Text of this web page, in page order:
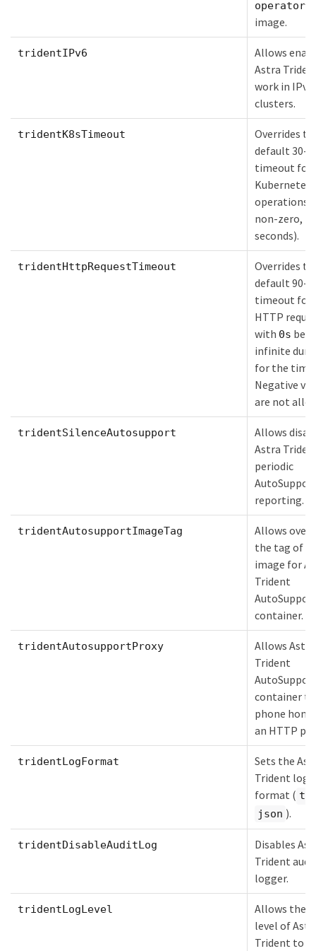
operator
image.
tridentIPv6
Allows
Astra
work in IPv6
clusters.
tridentK8sTimeout
Overrides
default 30-
timeout for
Kubernetes
operations
non-zero, in
seconds).
tridentHttpRequestTimeout
Overrides
default 90-
timeout for
HTTP
with 0s
infinite
for the
Negative
are not
tridentSilenceAutosupport
Allows
Astra
periodic
reporting.
tridentAutosupportImageTag
Allows
the tag of
image for
Trident
container.
tridentAutosupportProxy
Allows Astra
Trident
container to
phone
an HTTP
tridentLogFormat
Sets the
Trident
format (
json ).
tridentDisableAuditLog
Disables
Trident
logger.
tridentLogLevel
Allows the
level of
Trident to